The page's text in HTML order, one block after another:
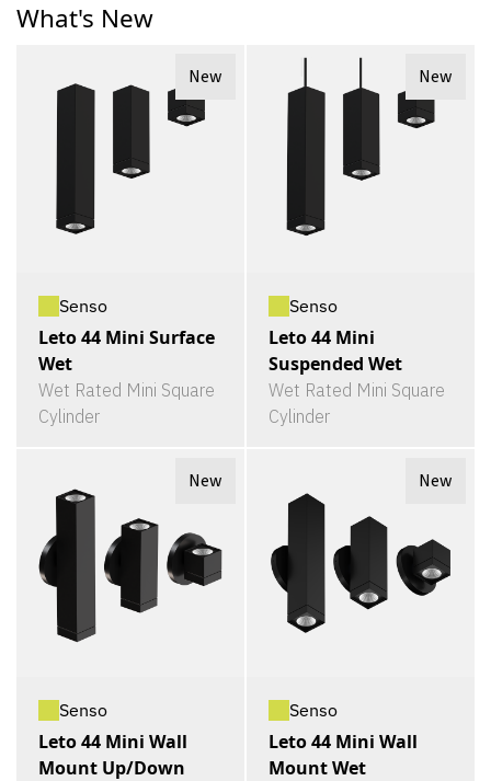
What's New
New
Senso
Leto 44 Mini Surface
Wet
Wet Rated Mini Square
Cylinder
New
Senso
Leto 44 Mini
Suspended Wet
Wet Rated Mini Square
Cylinder
New
Senso
Leto 44 Mini Wall
Mount Up/Down
New
Senso
Leto 44 Mini Wall
Mount Wet